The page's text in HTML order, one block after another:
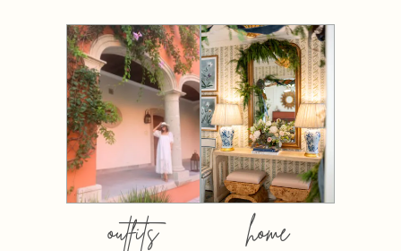
outfits home